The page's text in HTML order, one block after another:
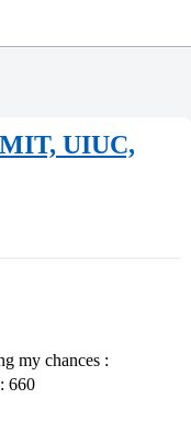
UIUC,
my chances :
660